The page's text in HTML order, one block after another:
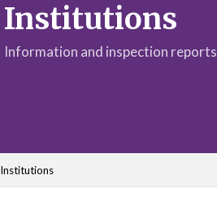
Institutions
Information and inspection reports
Institutions